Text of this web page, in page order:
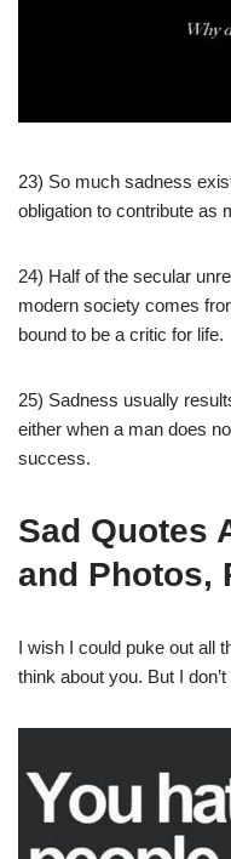
23) So much sadness
obligation to contribute as
24) Half of the secular
modern society comes
bound to be a critic for life.
25) Sadness usually
either when a man does
success.
Sad Quotes
and Photos,
I wish I could puke out all
think about you. But I